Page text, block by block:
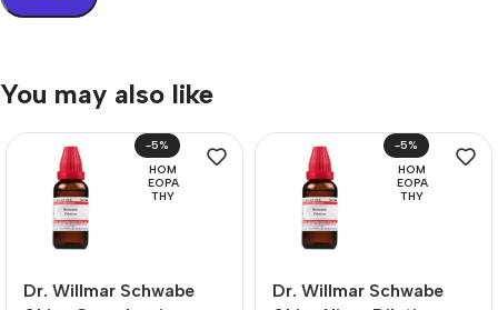
You may also like
-5%
HOM
EOPA
THY
Dr. Willmar Schwabe
-5%
HOM
EOPA
THY
Dr. Willmar Schwabe